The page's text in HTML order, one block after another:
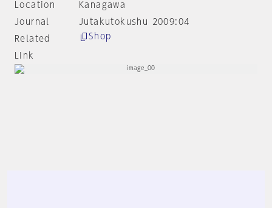
Location
Kanagawa
Journal
Jutakutokushu 2009:04
Related
Link
Shop